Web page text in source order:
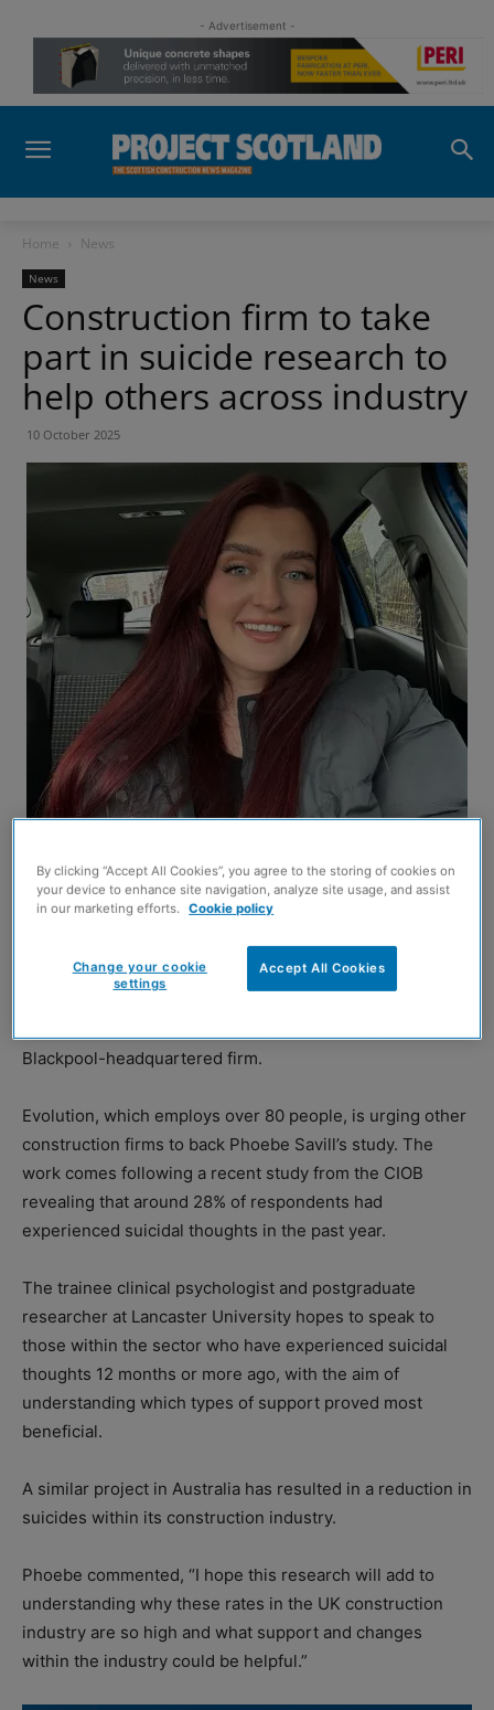
- Advertisement -
Home News
News
Construction firm to take
part in suicide research to
help others across industry
10 October 2025
AN academic’s project to identify the best support
Blackpool-headquartered firm.
Evolution, which employs over 80 people, is urging other
construction firms to back Phoebe Savill’s study. The
work comes following a recent study from the CIOB
revealing that around 28% of respondents had
experienced suicidal thoughts in the past year.
The trainee clinical psychologist and postgraduate
researcher at Lancaster University hopes to speak to
those within the sector who have experienced suicidal
thoughts 12 months or more ago, with the aim of
understanding which types of support proved most
beneficial.
A similar project in Australia has resulted in a reduction in
suicides within its construction industry.
Phoebe commented, “I hope this research will add to
understanding why these rates in the UK construction
industry are so high and what support and changes
within the industry could be helpful.”
By clicking “Accept All Cookies”, you agree to the storing of cookies on
your device to enhance site navigation, analyze site usage, and assist
in our marketing efforts.
Cookie policy
Accept All Cookies
Change your cookie
settings